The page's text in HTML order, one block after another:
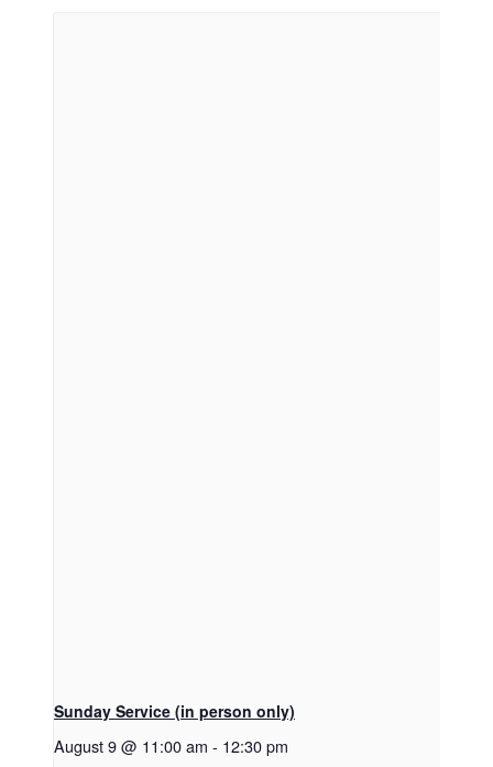
Sunday Service (in person only)
August 9 @ 11:00 am - 12:30 pm